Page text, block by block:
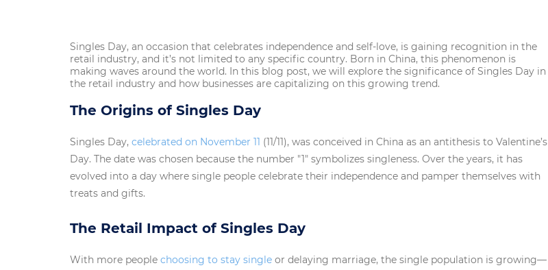
Singles Day, an occasion that celebrates independence and self-love, is gaining recognition in the
retail industry, and it’s not limited to any specific country. Born in China, this phenomenon is
making waves around the world. In this blog post, we will explore the significance of Singles Day in
the retail industry and how businesses are capitalizing on this growing trend.
The Origins of Singles Day
Singles Day, celebrated on November 11 (11/11), was conceived in China as an antithesis to Valentine’s
Day. The date was chosen because the number "1" symbolizes singleness. Over the years, it has
evolved into a day where single people celebrate their independence and pamper themselves with
treats and gifts.
The Retail Impact of Singles Day
With more people choosing to stay single or delaying marriage, the single population is growing—